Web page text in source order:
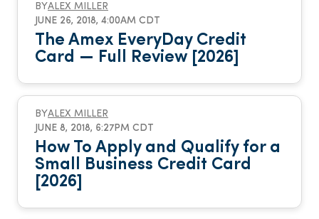
BYALEX MILLER
JUNE 26, 2018, 4:00AM CDT
The Amex EveryDay Credit
Card — Full Review [2026]
BYALEX MILLER
JUNE 8, 2018, 6:27PM CDT
How To Apply and Qualify for a
Small Business Credit Card
[2026]